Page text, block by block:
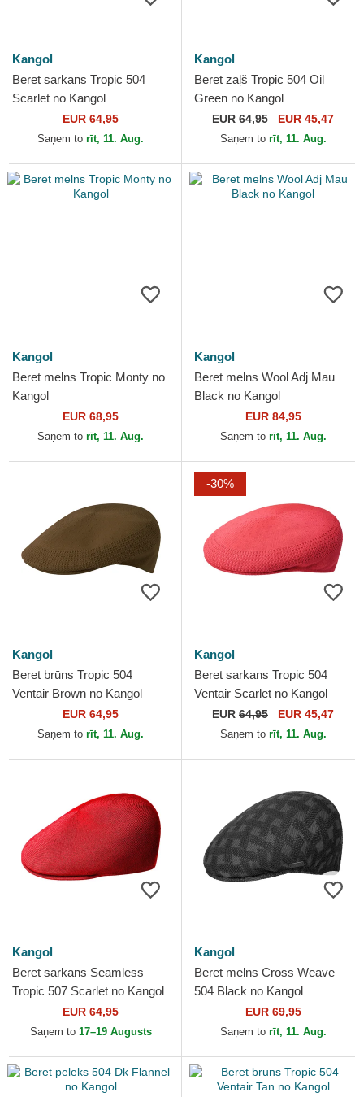
Kangol
Beret sarkans Tropic 504
Scarlet no Kangol
EUR 64,95
Saņem to rīt, 11. Aug.
Kangol
Beret zaļš Tropic 504 Oil
Green no Kangol
EUR 64,95 EUR 45,47
Saņem to rīt, 11. Aug.
Kangol
Beret melns Tropic Monty no
Kangol
EUR 68,95
Saņem to rīt, 11. Aug.
Kangol
Beret melns Wool Adj Mau
Black no Kangol
EUR 84,95
Saņem to rīt, 11. Aug.
Kangol
Beret brūns Tropic 504
Ventair Brown no Kangol
EUR 64,95
Saņem to rīt, 11. Aug.
-30%
Kangol
Beret sarkans Tropic 504
Ventair Scarlet no Kangol
EUR 64,95 EUR 45,47
Saņem to rīt, 11. Aug.
Kangol
Beret sarkans Seamless
Tropic 507 Scarlet no Kangol
EUR 64,95
Saņem to 17–19 Augusts
Kangol
Beret melns Cross Weave
504 Black no Kangol
EUR 69,95
Saņem to rīt, 11. Aug.